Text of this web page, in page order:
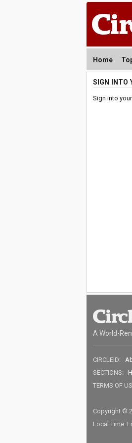
Home
SIGN INTO
Sign into
A World-
CIRCLEID:
SECTIONS:
TERMS OF
Copyright ©
Local Time: